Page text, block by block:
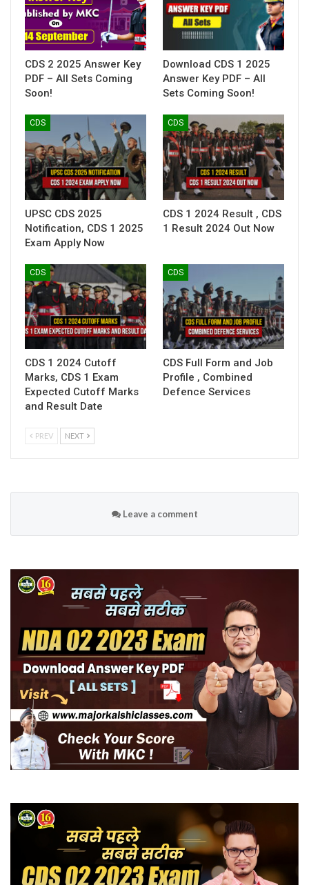
CDS 2 2025 Answer Key
PDF – All Sets Coming
Soon!
Download CDS 1 2025
Answer Key PDF – All
Sets Coming Soon!
CDS
UPSC CDS 2025
Notification, CDS 1 2025
Exam Apply Now
CDS
CDS 1 2024 Result , CDS
1 Result 2024 Out Now
CDS
CDS 1 2024 Cutoff
Marks, CDS 1 Exam
Expected Cutoff Marks
and Result Date
CDS
CDS Full Form and Job
Profile , Combined
Defence Services
PREV NEXT
Leave a comment